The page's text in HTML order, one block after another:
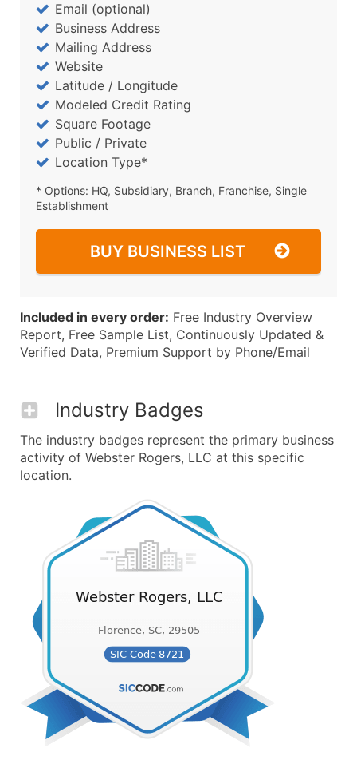
Email (optional)
Business Address
Mailing Address
Website
Latitude / Longitude
Modeled Credit Rating
Square Footage
Public / Private
Location Type*
* Options: HQ, Subsidiary, Branch, Franchise, Single
Establishment
BUY BUSINESS LIST
Included in every order: Free Industry Overview
Report, Free Sample List, Continuously Updated &
Verified Data, Premium Support by Phone/Email
Industry Badges
The industry badges represent the primary business
activity of Webster Rogers, LLC at this specific
location.